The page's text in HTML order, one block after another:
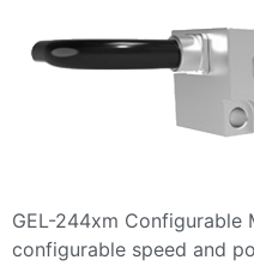
GEL-244xm Configurable
configurable speed and